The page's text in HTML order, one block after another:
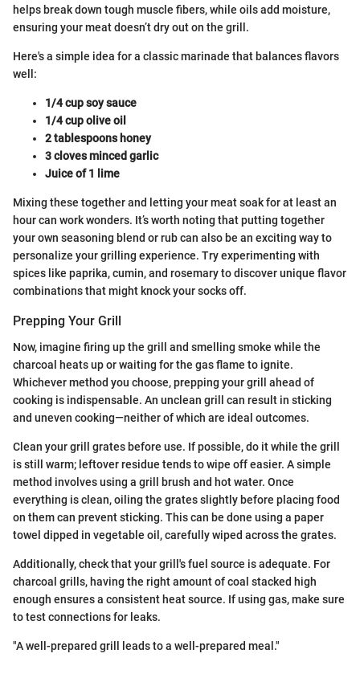
helps break down tough muscle fibers, while oils add moisture,
ensuring your meat doesn’t dry out on the grill.
Here's a simple idea for a classic marinade that balances flavors
well:
1/4 cup soy sauce
1/4 cup olive oil
2 tablespoons honey
3 cloves minced garlic
Juice of 1 lime
Mixing these together and letting your meat soak for at least an
hour can work wonders. It’s worth noting that putting together
your own seasoning blend or rub can also be an exciting way to
personalize your grilling experience. Try experimenting with
spices like paprika, cumin, and rosemary to discover unique flavor
combinations that might knock your socks off.
Prepping Your Grill
Now, imagine firing up the grill and smelling smoke while the
charcoal heats up or waiting for the gas flame to ignite.
Whichever method you choose, prepping your grill ahead of
cooking is indispensable. An unclean grill can result in sticking
and uneven cooking—neither of which are ideal outcomes.
Clean your grill grates before use. If possible, do it while the grill
is still warm; leftover residue tends to wipe off easier. A simple
method involves using a grill brush and hot water. Once
everything is clean, oiling the grates slightly before placing food
on them can prevent sticking. This can be done using a paper
towel dipped in vegetable oil, carefully wiped across the grates.
Additionally, check that your grill's fuel source is adequate. For
charcoal grills, having the right amount of coal stacked high
enough ensures a consistent heat source. If using gas, make sure
to test connections for leaks.
"A well-prepared grill leads to a well-prepared meal."